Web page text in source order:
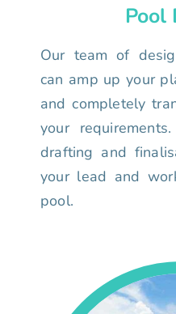
Pool
Our team of
can amp up your
and completely
your
drafting and
your lead and
pool.